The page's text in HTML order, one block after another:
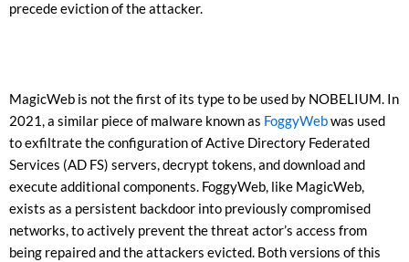
precede eviction of the attacker.
MagicWeb is not the first of its type to be used by NOBELIUM. In
2021, a similar piece of malware known as FoggyWebwas used
to exfiltrate the configuration of Active Directory Federated
Services (AD FS) servers, decrypt tokens, and download and
execute additional components. FoggyWeb, like MagicWeb,
exists as a persistent backdoor into previously compromised
networks, to actively prevent the threat actor’s access from
being repaired and the attackers evicted. Both versions of this